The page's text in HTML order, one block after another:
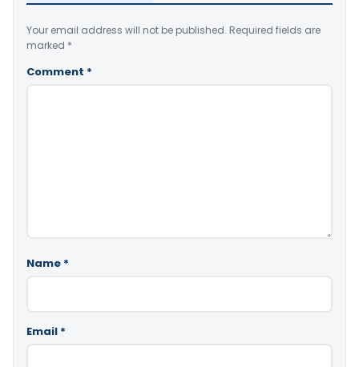
Your email address will not be published. Required fields are
marked *
Comment *
Name *
Email *